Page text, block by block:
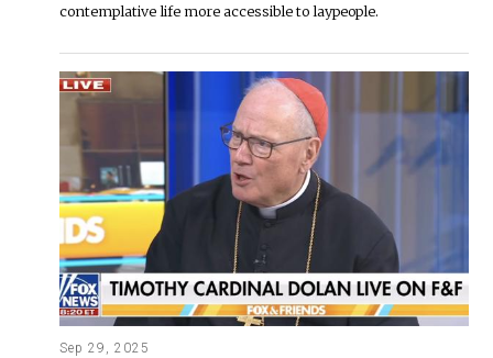
contemplative life more accessible to laypeople.
Sep 29, 2025